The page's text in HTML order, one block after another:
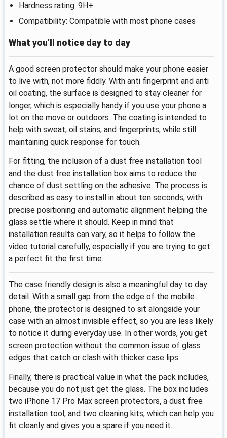
Hardness rating: 9H+
Compatibility: Compatible with most phone cases
What you’ll notice day to day
A good screen protector should make your phone easier
to live with, not more fiddly. With anti fingerprint and anti
oil coating, the surface is designed to stay cleaner for
longer, which is especially handy if you use your phone a
lot on the move or outdoors. The coating is intended to
help with sweat, oil stains, and fingerprints, while still
maintaining quick response for touch.
For fitting, the inclusion of a dust free installation tool
and the dust free installation box aims to reduce the
chance of dust settling on the adhesive. The process is
described as easy to install in about ten seconds, with
precise positioning and automatic alignment helping the
glass settle where it should. Keep in mind that
installation results can vary, so it helps to follow the
video tutorial carefully, especially if you are trying to get
a perfect fit the first time.
The case friendly design is also a meaningful day to day
detail. With a small gap from the edge of the mobile
phone, the protector is designed to sit alongside your
case with an almost invisible effect, so you are less likely
to notice it during everyday use. In other words, you get
screen protection without the common issue of glass
edges that catch or clash with thicker case lips.
Finally, there is practical value in what the pack includes,
because you do not just get the glass. The box includes
two iPhone 17 Pro Max screen protectors, a dust free
installation tool, and two cleaning kits, which can help you
fit cleanly and gives you a spare if you need it.